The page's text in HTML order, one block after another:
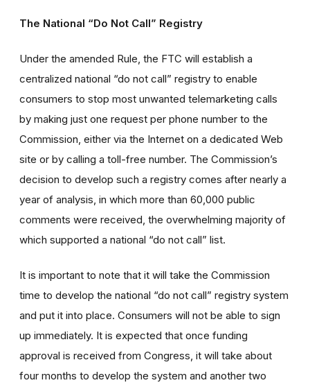
The National “Do Not Call” Registry
Under the amended Rule, the FTC will establish a
centralized national “do not call” registry to enable
consumers to stop most unwanted telemarketing calls
by making just one request per phone number to the
Commission, either via the Internet on a dedicated Web
site or by calling a toll-free number. The Commission’s
decision to develop such a registry comes after nearly a
year of analysis, in which more than 60,000 public
comments were received, the overwhelming majority of
which supported a national “do not call” list.
It is important to note that it will take the Commission
time to develop the national “do not call” registry system
and put it into place. Consumers will not be able to sign
up immediately. It is expected that once funding
approval is received from Congress, it will take about
four months to develop the system and another two